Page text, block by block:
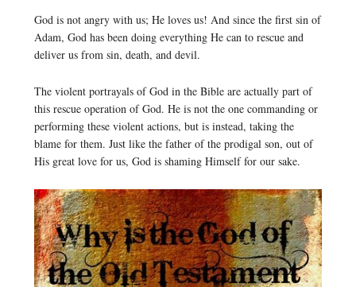
God is not angry with us; He loves us! And since the first sin of
Adam, God has been doing everything He can to rescue and
deliver us from sin, death, and devil.
The violent portrayals of God in the Bible are actually part of
this rescue operation of God. He is not the one commanding or
performing these violent actions, but is instead, taking the
blame for them. Just like the father of the prodigal son, out of
His great love for us, God is shaming Himself for our sake.